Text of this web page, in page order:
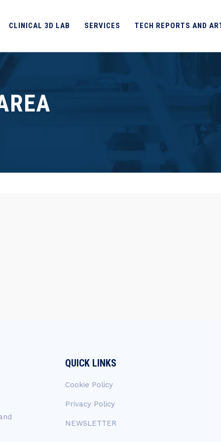
CLINICAL 3D LAB SERVICES TECH REPORTS AND
QUICK LINKS
Cookie Policy
Privacy Policy
NEWSLETTER